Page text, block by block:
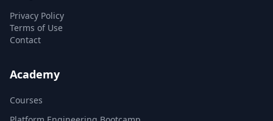
Privacy Policy
Terms of Use
Contact
Academy
Courses